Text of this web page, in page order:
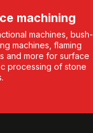
machining
machines, bush-
machines, flaming
and more for surface
processing of stone